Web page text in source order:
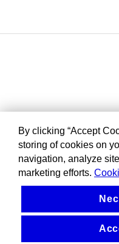
By clicking “Accept
storing of cookies on
navigation, analyze
marketing efforts.